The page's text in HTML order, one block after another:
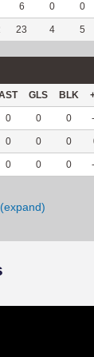
6 0 0
23 4 5
GLS BLK
0 0 0
0 0 0
0 0 0
(expand)